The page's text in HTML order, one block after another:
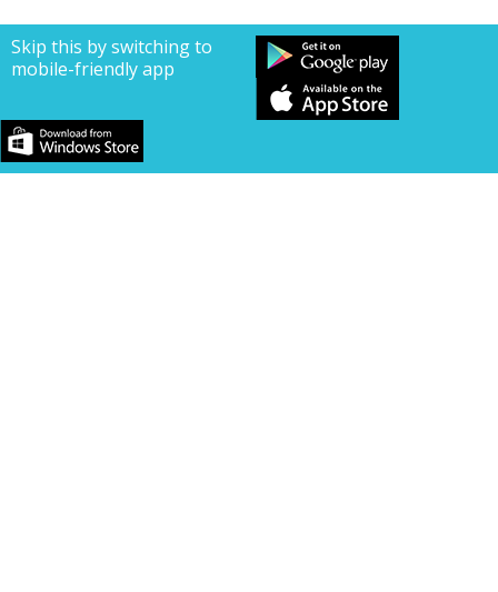
Skip this by switching to
mobile-friendly app